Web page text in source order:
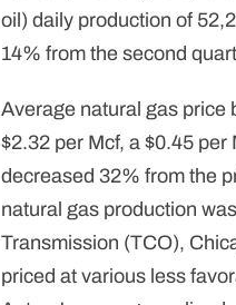
oil) daily production of
14% from the second
Average natural gas price
$2.32 per Mcf, a $0.45
decreased 32% from the
natural gas production
Transmission (TCO),
priced at various less